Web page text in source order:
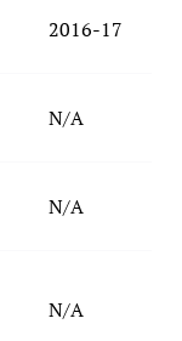
2016-17
N/A
N/A
N/A